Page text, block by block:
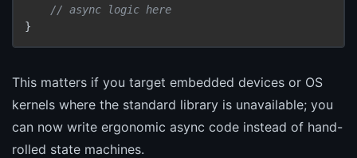
// async logic here
This matters if you target embedded devices or OS
kernels where the standard library is unavailable; you
can now write ergonomic async code instead of hand-
rolled state machines.